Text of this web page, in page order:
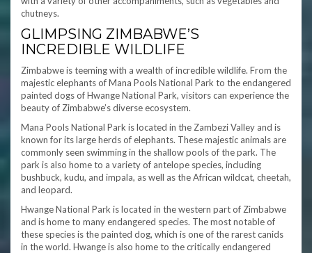
chutneys.
GLIMPSING ZIMBABWE’S
INCREDIBLE WILDLIFE
Zimbabwe is teeming with a wealth of incredible wildlife. From the
majestic elephants of Mana Pools National Park to the endangered
painted dogs of Hwange National Park, visitors can experience the
beauty of Zimbabwe’s diverse ecosystem.
Mana Pools National Park is located in the Zambezi Valley and is
known for its large herds of elephants. These majestic animals are
commonly seen swimming in the shallow pools of the park. The
park is also home to a variety of antelope species, including
bushbuck, kudu, and impala, as well as the African wildcat, cheetah,
and leopard.
Hwange National Park is located in the western part of Zimbabwe
and is home to many endangered species. The most notable of
these species is the painted dog, which is one of the rarest canids
in the world. Hwange is also home to the critically endangered